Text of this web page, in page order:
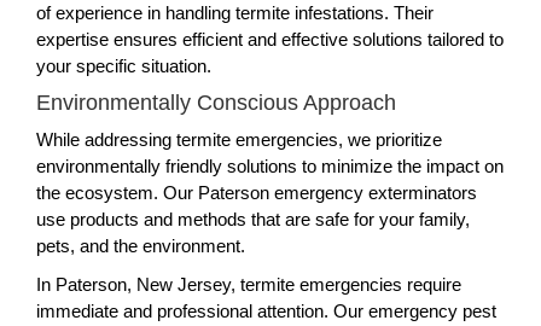
of experience in handling termite infestations. Their
expertise ensures efficient and effective solutions tailored to
your specific situation.
Environmentally Conscious Approach
While addressing termite emergencies, we prioritize
environmentally friendly solutions to minimize the impact on
the ecosystem. Our Paterson emergency exterminators
use products and methods that are safe for your family,
pets, and the environment.
In Paterson, New Jersey, termite emergencies require
immediate and professional attention. Our emergency pest